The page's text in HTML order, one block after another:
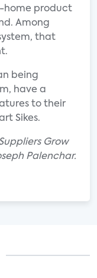
home product
Among
that
being
have a
to their
Sikes.
Grow
Palenchar.